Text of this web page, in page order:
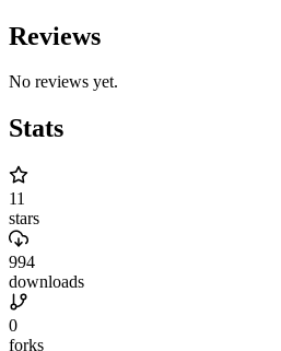
Reviews
No reviews yet.
Stats
11
stars
994
downloads
0
forks